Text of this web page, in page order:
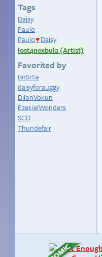
Tags
Daisy
Paulo
Paulo♥ Daisy
lost4nexbula (Artist)
Favorited by
BnSrSa
daisyforauggy
DilonVokun
EzekielWonders
SCD
Thundefair